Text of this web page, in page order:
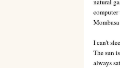
natural
computer
I can’t
The sun
always